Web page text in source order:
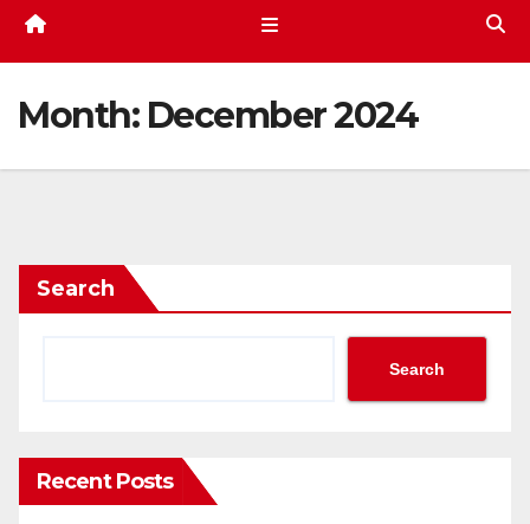
Month: December 2024
Search
Search
Recent Posts